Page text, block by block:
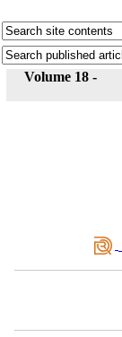
Volume 18 -